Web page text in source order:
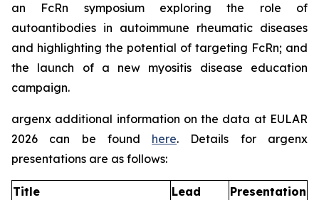
an FcRn symposium exploring the role of
autoantibodies in autoimmune rheumatic diseases
and highlighting the potential of targeting FcRn; and
the launch of a new myositis disease education
campaign.
argenx additional information on the data at EULAR
2026 can be found here. Details for argenx
presentations are as follows:
Title
Lead
Presentation